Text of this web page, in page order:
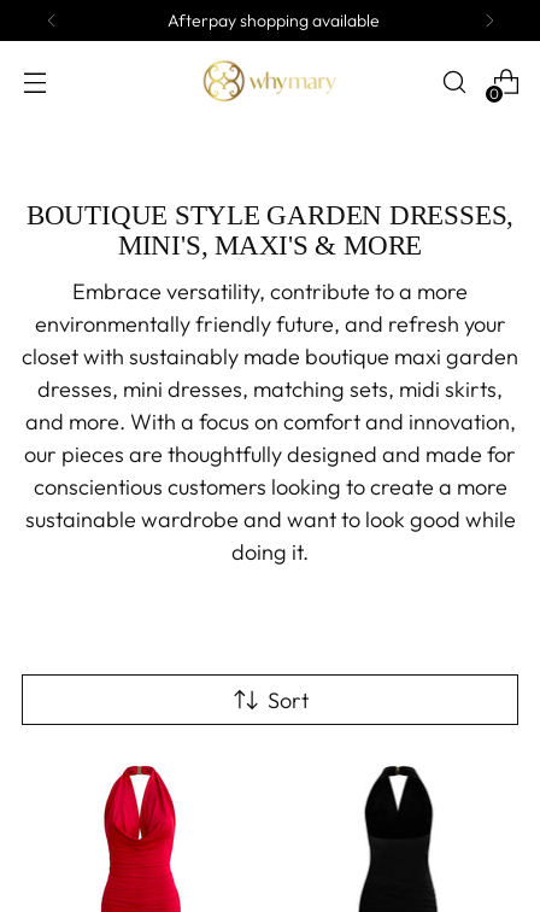
Afterpay shopping available
0
BOUTIQUE STYLE GARDEN DRESSES,
MINI'S, MAXI'S & MORE
Embrace versatility, contribute to a more
environmentally friendly future, and refresh your
closet with sustainably made boutique maxi garden
dresses, mini dresses, matching sets, midi skirts,
and more. With a focus on comfort and innovation,
our pieces are thoughtfully designed and made for
conscientious customers looking to create a more
sustainable wardrobe and want to look good while
doing it.
Sort